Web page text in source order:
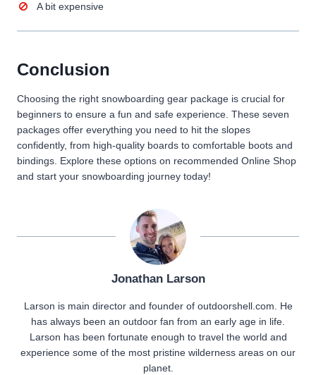
A bit expensive
Conclusion
Choosing the right snowboarding gear package is crucial for
beginners to ensure a fun and safe experience. These seven
packages offer everything you need to hit the slopes
confidently, from high-quality boards to comfortable boots and
bindings. Explore these options on recommended Online Shop
and start your snowboarding journey today!
Jonathan Larson
Larson is main director and founder of outdoorshell.com. He
has always been an outdoor fan from an early age in life.
Larson has been fortunate enough to travel the world and
experience some of the most pristine wilderness areas on our
planet.